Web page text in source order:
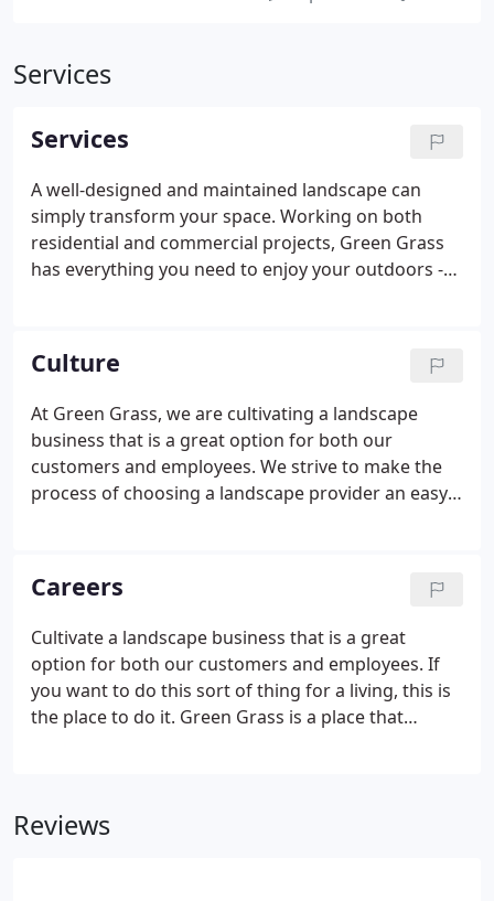
Services
Services
A well-designed and maintained landscape can
simply transform your space. Working on both
residential and commercial projects, Green Grass
has everything you need to enjoy your outdoors -
current outdoor space or maintain your lawn,
planting beds and hardscape.
Culture
At Green Grass, we are cultivating a landscape
business that is a great option for both our
customers and employees. We strive to make the
process of choosing a landscape provider an easy
Careers
Cultivate a landscape business that is a great
option for both our customers and employees. If
you want to do this sort of thing for a living, this is
the place to do it. Green Grass is a place that
Reviews